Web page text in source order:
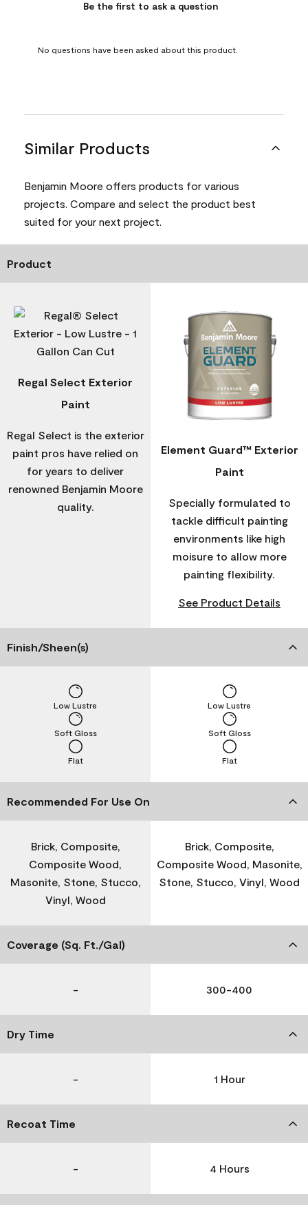
Be the first to ask a question
No questions have been asked about this product.
Similar Products
Benjamin Moore offers products for various
projects. Compare and select the product best
suited for your next project.
Product
Regal Select Exterior
Paint
Regal Select is the exterior
paint pros have relied on
for years to deliver
renowned Benjamin Moore
quality.
Element Guard™ Exterior
Paint
Specially formulated to
tackle difficult painting
environments like high
moisure to allow more
painting flexibility.
See Product Details
Finish/Sheen(s)
Flat
Soft Gloss
Low Lustre
Flat
Soft Gloss
Low Lustre
Recommended For Use On
Brick, Composite,
Composite Wood,
Masonite, Stone, Stucco,
Vinyl, Wood
Brick, Composite,
Composite Wood, Masonite,
Stone, Stucco, Vinyl, Wood
Coverage (Sq. Ft./Gal)
- 300-400
Dry Time
- 1 Hour
Recoat Time
- 4 Hours